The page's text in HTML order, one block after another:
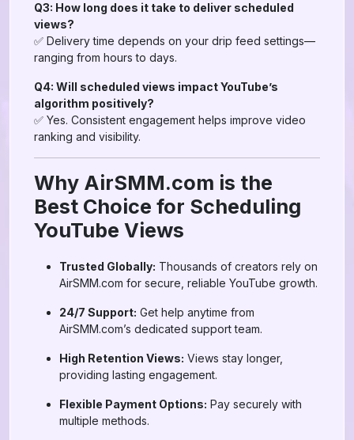
Q3: How long does it take to deliver scheduled
views?
✅ Delivery time depends on your drip feed settings—
ranging from hours to days.
Q4: Will scheduled views impact YouTube’s
algorithm positively?
✅ Yes. Consistent engagement helps improve video
ranking and visibility.
Why AirSMM.com is the
Best Choice for Scheduling
YouTube Views
Trusted Globally: Thousands of creators rely on
AirSMM.com for secure, reliable YouTube growth.
24/7 Support: Get help anytime from
AirSMM.com’s dedicated support team.
High Retention Views: Views stay longer,
providing lasting engagement.
Flexible Payment Options: Pay securely with
multiple methods.